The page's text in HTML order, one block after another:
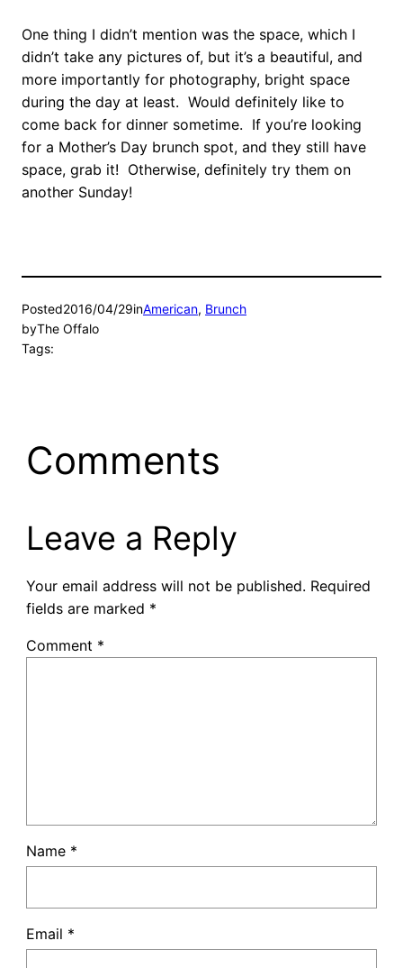
One thing I didn’t mention was the space, which I
didn’t take any pictures of, but it’s a beautiful, and
more importantly for photography, bright space
during the day at least. Would definitely like to
come back for dinner sometime. If you’re looking
for a Mother’s Day brunch spot, and they still have
space, grab it! Otherwise, definitely try them on
another Sunday!
Posted2016/04/29inAmerican, Brunch
byThe Offalo
Tags:
Comments
Leave a Reply
Your email address will not be published. Required
fields are marked *
Comment *
Name *
Email *